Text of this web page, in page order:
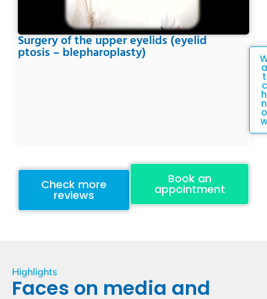
Surgery of the upper eyelids (eyelid
ptosis – blepharoplasty)
a
t
c
h
n
o
w
Check more
reviews
Book an
appointment
Highlights
Faces on media and